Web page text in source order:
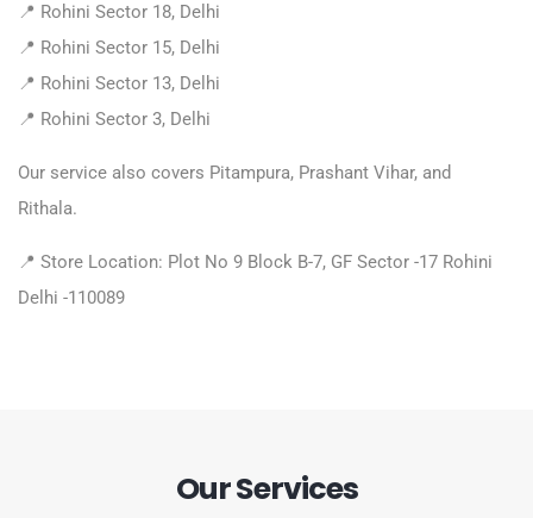
📍 Rohini Sector 18, Delhi
📍 Rohini Sector 15, Delhi
📍 Rohini Sector 13, Delhi
📍 Rohini Sector 3, Delhi
Our service also covers Pitampura, Prashant Vihar, and
Rithala.
📍 Store Location: Plot No 9 Block B-7, GF Sector -17 Rohini
Delhi -110089
Our Services